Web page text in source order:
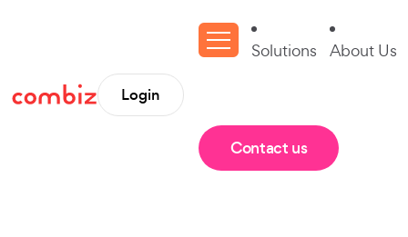
Login
Solutions About Us
Contact us